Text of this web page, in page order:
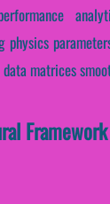
physics
matrices